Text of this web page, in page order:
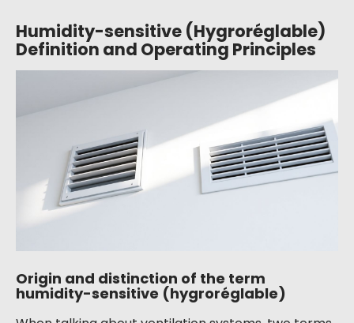
Humidity-sensitive (Hygroréglable)
Definition and Operating Principles
Origin and distinction of the term
humidity-sensitive (hygroréglable)